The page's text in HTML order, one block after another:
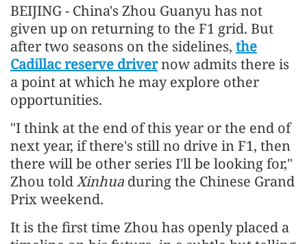
BEIJING - China's Zhou Guanyu has not
given up on returning to the F1 grid. But
after two seasons on the sidelines, the
Cadillac reserve drivernow admits there is
a point at which he may explore other
opportunities.
"I think at the end of this year or the end of
next year, if there's still no drive in F1, then
there will be other series I'll be looking for,"
Zhou toldXinhua during the Chinese Grand
Prix weekend.
It is the first time Zhou has openly placed a